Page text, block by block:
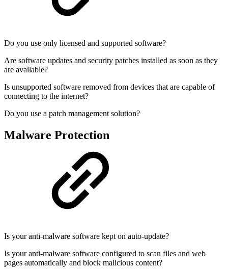
Do you use only licensed and supported software?
Are software updates and security patches installed as soon as they
are available?
Is unsupported software removed from devices that are capable of
connecting to the internet?
Do you use a patch management solution?
Malware Protection
Is your anti-malware software kept on auto-update?
Is your anti-malware software configured to scan files and web
pages automatically and block malicious content?